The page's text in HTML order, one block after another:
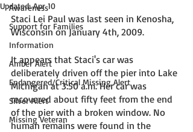
Awareness
Support for Families
Information
Amber Alert
Endangered/Critical Missing Alert
Silver Alert
Missing Veteran
Updated:Apr 10
Staci Lei Paul was last seen in Kenosha,
Wisconsin on January 4th, 2009.
It appears that Staci's car was
deliberately driven off the pier into Lake
Michigan at 3:50 a.m. Her car was
recovered about fifty feet from the end
of the pier with a broken window. No
human remains were found in the